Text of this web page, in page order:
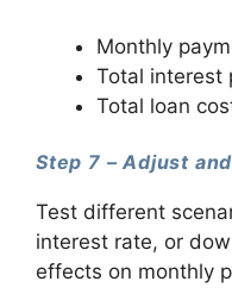
Monthly
Total interest
Total loan
Step 7 – Adjust
Test different
interest rate, or
effects on monthly